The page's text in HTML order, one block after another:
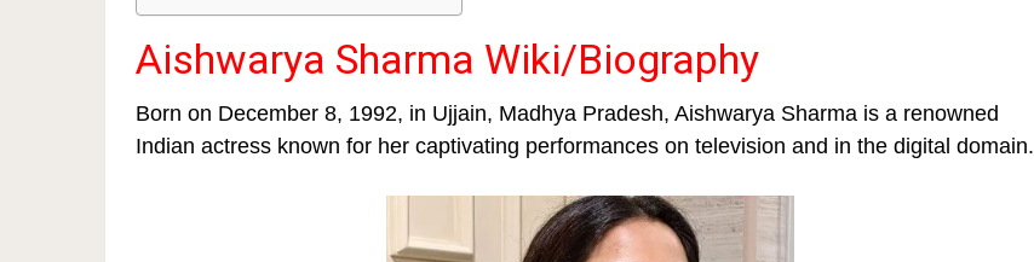
Aishwarya Sharma Wiki/Biography
Born on December 8, 1992, in Ujjain, Madhya Pradesh, Aishwarya Sharma is a renowned
Indian actress known for her captivating performances on television and in the digital domain.